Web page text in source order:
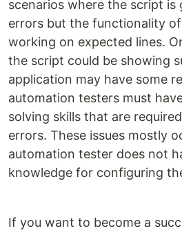
scenarios where the script is
errors but the functionality
working on expected lines.
the script could be showing
application may have some
automation testers must
solving skills that are
errors. These issues mostly
automation tester does not
knowledge for configuring
If you want to become a